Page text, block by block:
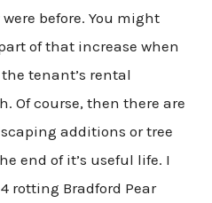
before. You might
of that increase when
tenant’s rental
Of course, then there are
additions or tree
end of it’s useful life. I
rotting Bradford Pear